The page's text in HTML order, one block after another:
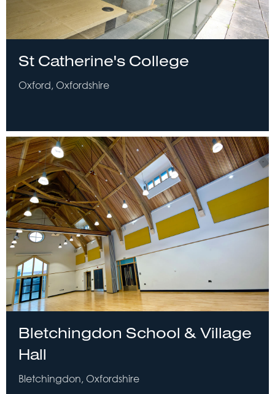
St Catherine's College
Oxford, Oxfordshire
Bletchingdon School & Village
Hall
Bletchingdon, Oxfordshire